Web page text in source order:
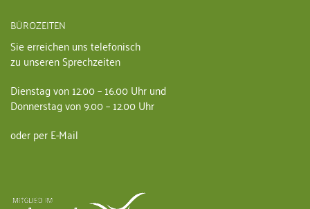
BÜROZEITEN
Sie erreichen uns telefonisch
zu unseren Sprechzeiten
Dienstag von 12.00 – 16.00 Uhr und
Donnerstag von 9.00 – 12.00 Uhr
oder per E-Mail